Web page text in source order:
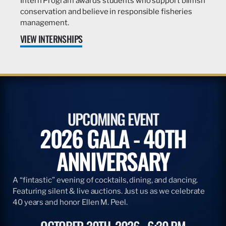
conservation and believe in responsible fisheries
management.
VIEW INTERNSHIPS
UPCOMING EVENT
2026 GALA - 40TH
ANNIVERSARY
A “fintastic” evening of cocktails, dining, and dancing.
Featuring silent & live auctions. Just us as we celebrate
40 years and honor Ellen M. Peel.